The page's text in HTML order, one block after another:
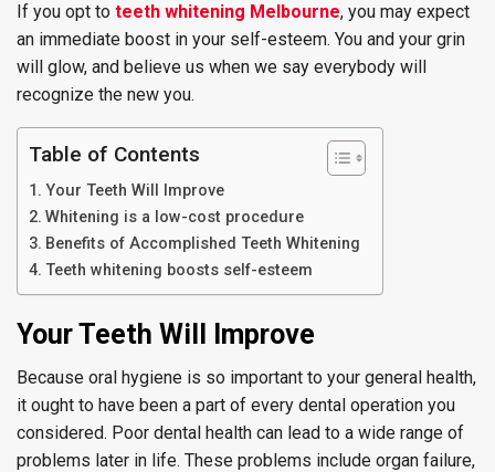
If you opt to teeth whitening Melbourne, you may expect
an immediate boost in your self-esteem. You and your grin
will glow, and believe us when we say everybody will
recognize the new you.
Table of Contents
Your Teeth Will Improve
Whitening is a low-cost procedure
Benefits of Accomplished Teeth Whitening
Teeth whitening boosts self-esteem
Your Teeth Will Improve
Because oral hygiene is so important to your general health,
it ought to have been a part of every dental operation you
considered. Poor dental health can lead to a wide range of
problems later in life. These problems include organ failure,